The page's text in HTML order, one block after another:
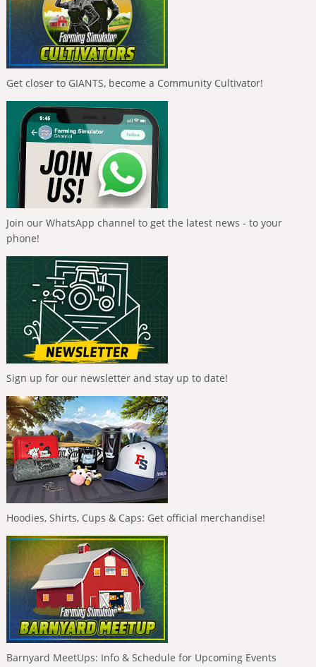
Get closer to GIANTS, become a Community Cultivator!
Join our WhatsApp channel to get the latest news - to your
phone!
Sign up for our newsletter and stay up to date!
Hoodies, Shirts, Cups & Caps: Get official merchandise!
Barnyard MeetUps: Info & Schedule for Upcoming Events